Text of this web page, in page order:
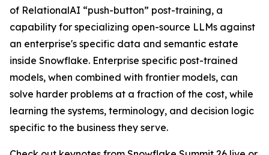
of RelationalAI “push-button” post-training, a
capability for specializing open-source LLMs against
an enterprise's specific data and semantic estate
inside Snowflake. Enterprise specific post-trained
models, when combined with frontier models, can
solve harder problems at a fraction of the cost, while
learning the systems, terminology, and decision logic
specific to the business they serve.